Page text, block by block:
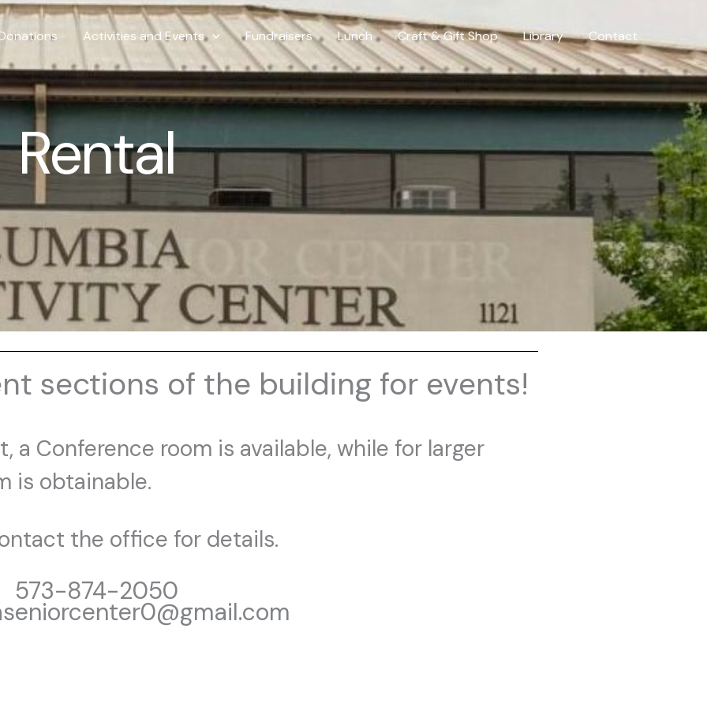
Activities and Events Fundraisers Lunch Craft & Gift Shop Library Contact
Rental
sections of the building for events!
a Conference room is available, while for larger
is obtainable.
the office for details.
573-874-2050